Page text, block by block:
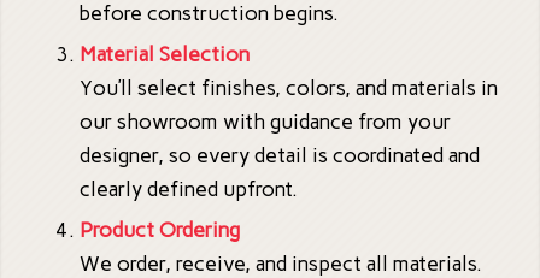
before construction begins.
Material Selection
You’ll select finishes, colors, and materials in
our showroom with guidance from your
designer, so every detail is coordinated and
clearly defined upfront.
Product Ordering
We order, receive, and inspect all materials.